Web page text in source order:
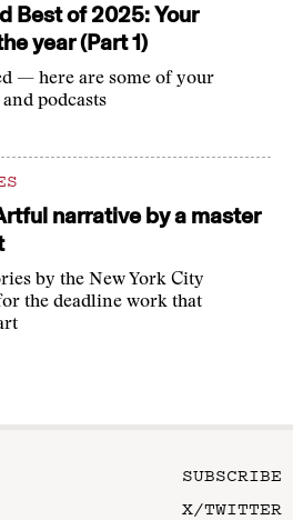
Best of 2025: Your
year (Part 1)
— here are some of your
podcasts
narrative by a master
by the New York City
the deadline work that
SUBSCRIBE
X/TWITTER